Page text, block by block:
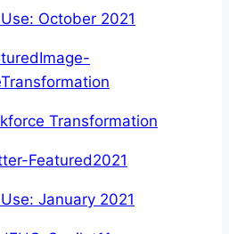
October 2021
Transformation
January 2021